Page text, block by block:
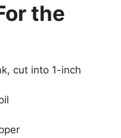
the
cut into 1-inch